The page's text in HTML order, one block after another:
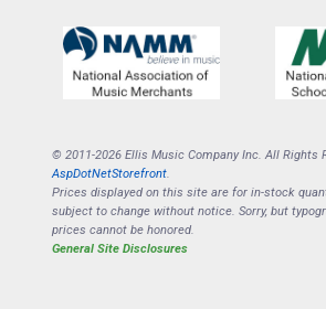
© 2011-2026 Ellis Music Company Inc. All Rights
AspDotNetStorefront.
Prices displayed on this site are for in-stock
subject to change without notice. Sorry, but
prices cannot be honored.
General Site Disclosures